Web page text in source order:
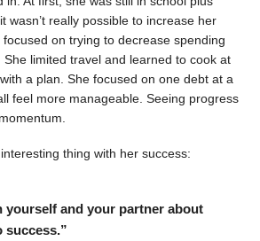
wasn’t really possible to increase her
on trying to decrease spending
limited travel and learned to cook at
a plan. She focused on one debt at a
feel more manageable. Seeing progress
thing with her success:
yourself and your partner about
success.”